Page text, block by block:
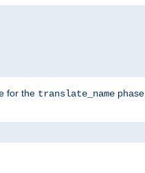
for the translate_name phase.